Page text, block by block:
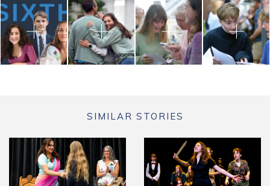
SIMILAR STORIES